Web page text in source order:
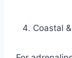
Coastal